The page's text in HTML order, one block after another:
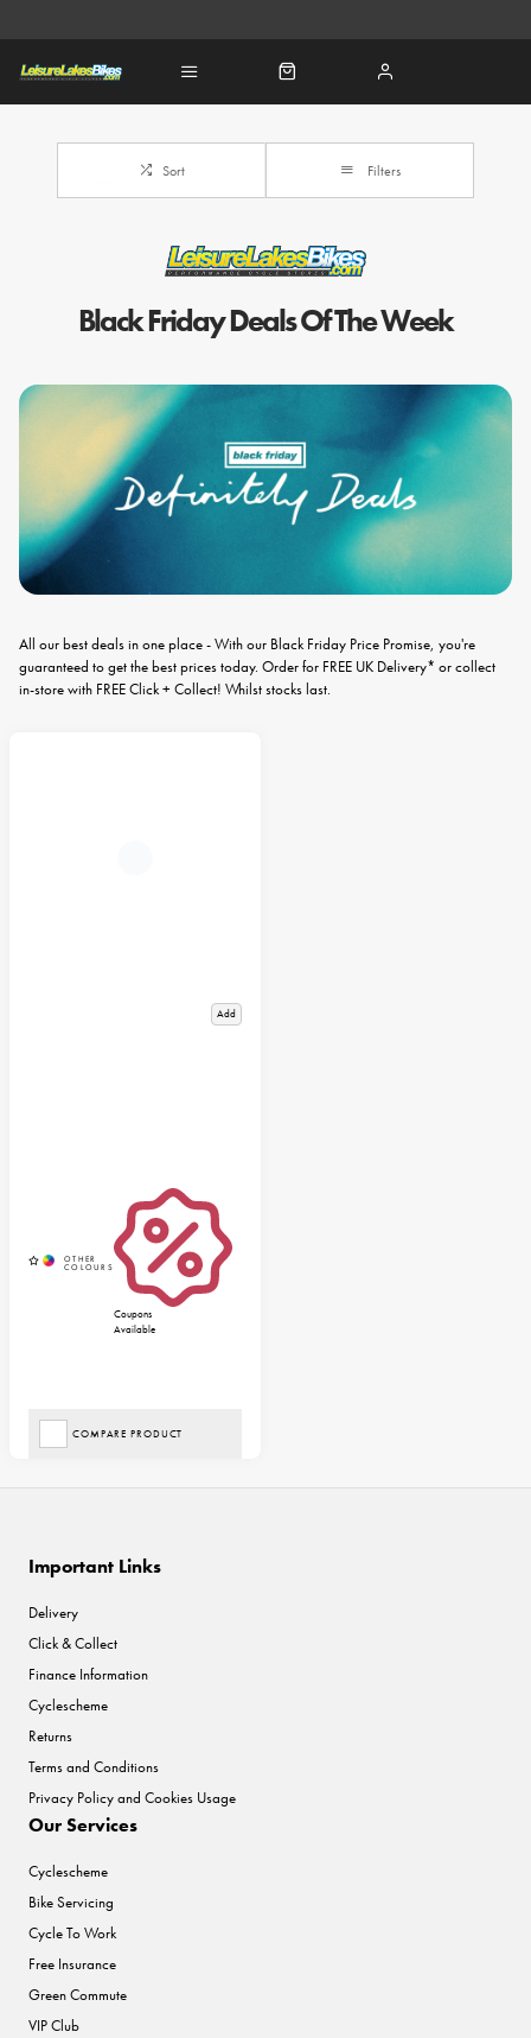
Sort Filters
Black Friday Deals Of The Week
All our best deals in one place - With our Black Friday Price Promise, you're
guaranteed to get the best prices today. Order for FREE UK Delivery* or collect
in-store with FREE Click + Collect! Whilst stocks last.
Add
Coupons
Available
COMPARE PRODUCT
Important Links
Delivery
Click & Collect
Finance Information
Cyclescheme
Returns
Terms and Conditions
Privacy Policy and Cookies Usage
Our Services
Cyclescheme
Bike Servicing
Cycle To Work
Free Insurance
Green Commute
VIP Club